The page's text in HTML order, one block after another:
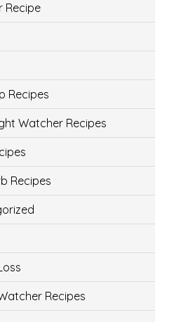
Recipe
Recipes
Watcher Recipes
Recipes
Recipes